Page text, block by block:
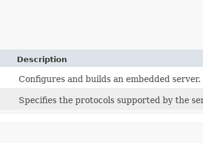
Description
Configures and builds an embedded server.
Specifies the protocols supported by the